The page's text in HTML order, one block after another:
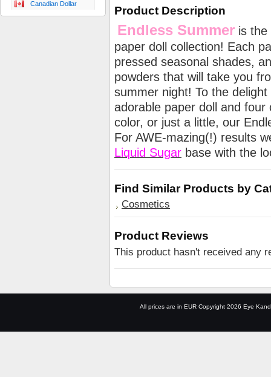
Canadian Dollar
Product Description
Endless Summer is
paper doll collection! Each
pressed seasonal shades,
powders that will take you
summer night! To the
adorable paper doll and
color, or just a little, our
For AWE-mazing(!) results
Liquid Sugar base with the
Find Similar Products by
Cosmetics
Product Reviews
This product hasn't received any
All prices are inEUR Copyright 2026 Eye